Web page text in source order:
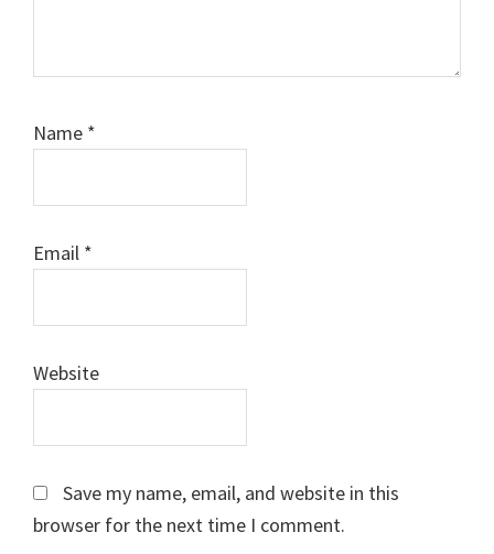
Name *
Email *
Website
Save my name, email, and website in this
browser for the next time I comment.